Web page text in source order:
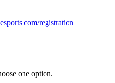
registration
one option.